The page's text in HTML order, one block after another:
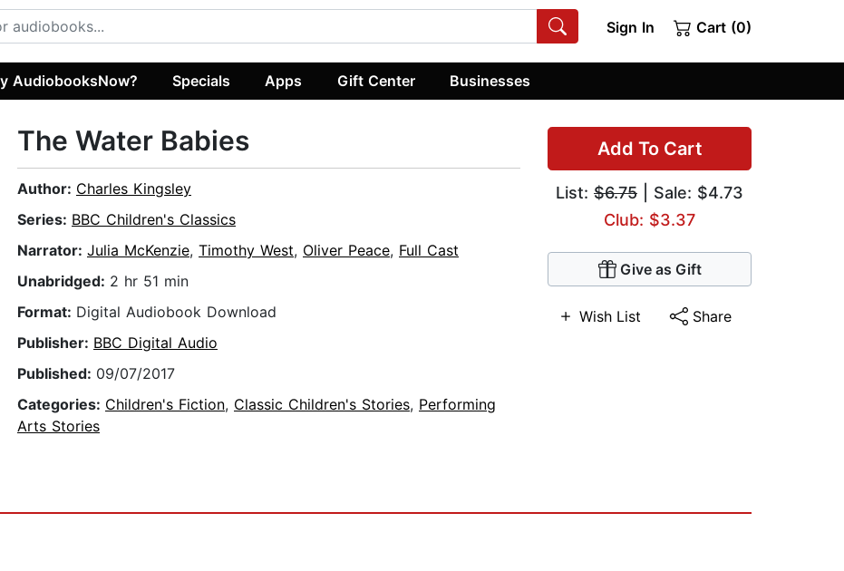
Sign In Cart (0)
AudiobooksNow? Specials Apps Gift Center Businesses
Add To Cart
List: $6.75 | Sale: $4.73
Club: $3.37
Give as Gift
Wish List Share
The Water Babies
Author: Charles Kingsley
Series: BBC Children's Classics
Narrator: Julia McKenzie, Timothy West, Oliver Peace, Full Cast
Unabridged: 2 hr 51 min
Format: Digital Audiobook Download
Publisher: BBC Digital Audio
Published: 09/07/2017
Categories: Children's Fiction, Classic Children's Stories, Performing
Arts Stories